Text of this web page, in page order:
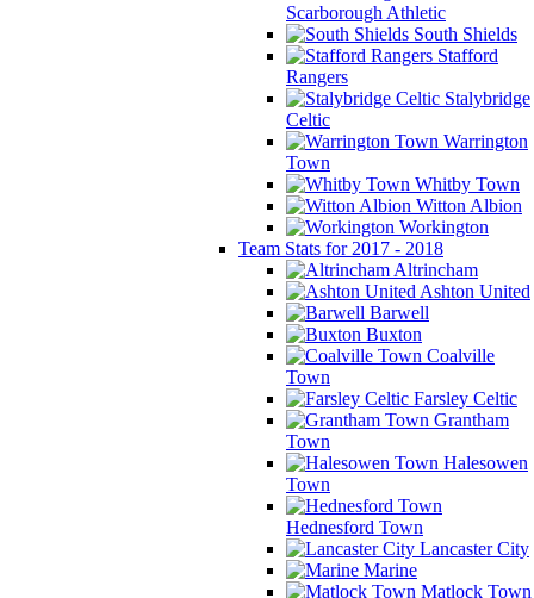
Scarborough Athletic
South Shields
Stafford
Rangers
Stalybridge
Celtic
Warrington
Town
Whitby Town
Witton Albion
Workington
Team Stats for 2017 - 2018
Altrincham
Ashton United
Barwell
Buxton
Coalville
Town
Farsley Celtic
Grantham
Town
Halesowen
Town
Hednesford Town
Lancaster City
Marine
Matlock Town